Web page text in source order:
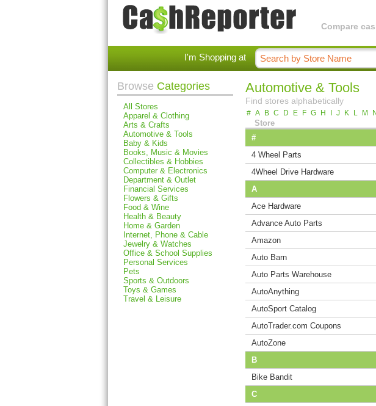
Compare
I'm Shopping at
Browse Categories
All Stores
Apparel & Clothing
Arts & Crafts
Automotive & Tools
Baby & Kids
Books, Music & Movies
Collectibles & Hobbies
Computer & Electronics
Department & Outlet
Financial Services
Flowers & Gifts
Food & Wine
Health & Beauty
Home & Garden
Internet, Phone & Cable
Jewelry & Watches
Office & School Supplies
Personal Services
Pets
Sports & Outdoors
Toys & Games
Travel & Leisure
Automotive & Tools
Find stores alphabetically
# A B C D E F G H J K L M N
Store
#
4 Wheel Parts
4Wheel Drive Hardware
A
Ace Hardware
Advance Auto Parts
Amazon
Auto Barn
Auto Parts Warehouse
AutoAnything
AutoSport Catalog
AutoTrader.com Coupons
AutoZone
B
Bike Bandit
C